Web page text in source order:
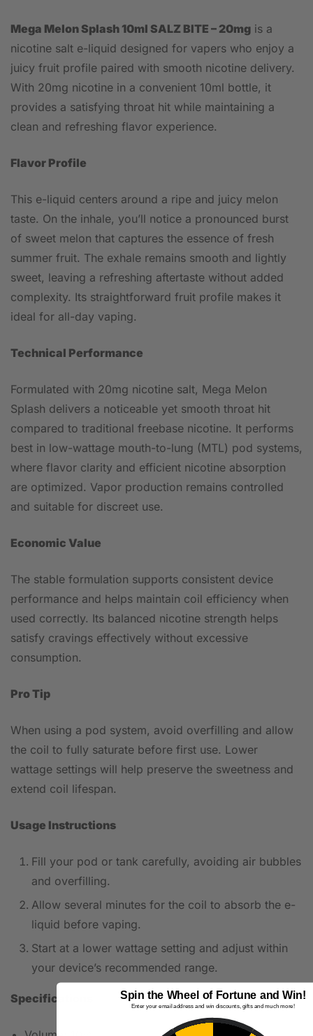
Mega Melon Splash 10ml SALZ BITE – 20mg is a
nicotine salt e-liquid designed for vapers who enjoy a
juicy fruit profile paired with smooth nicotine delivery.
With 20mg nicotine in a convenient 10ml bottle, it
provides a satisfying throat hit while maintaining a
clean and refreshing flavor experience.
Flavor Profile
This e-liquid centers around a ripe and juicy melon
taste. On the inhale, you’ll notice a pronounced burst
of sweet melon that captures the essence of fresh
summer fruit. The exhale remains smooth and lightly
sweet, leaving a refreshing aftertaste without added
complexity. Its straightforward fruit profile makes it
ideal for all-day vaping.
Technical Performance
Formulated with 20mg nicotine salt, Mega Melon
Splash delivers a noticeable yet smooth throat hit
compared to traditional freebase nicotine. It performs
best in low-wattage mouth-to-lung (MTL) pod systems,
where flavor clarity and efficient nicotine absorption
are optimized. Vapor production remains controlled
and suitable for discreet use.
Economic Value
The stable formulation supports consistent device
performance and helps maintain coil efficiency when
used correctly. Its balanced nicotine strength helps
satisfy cravings effectively without excessive
consumption.
Pro Tip
When using a pod system, avoid overfilling and allow
the coil to fully saturate before first use. Lower
wattage settings will help preserve the sweetness and
extend coil lifespan.
Usage Instructions
Fill your pod or tank carefully, avoiding air bubbles
and overfilling.
Allow several minutes for the coil to absorb the e-
liquid before vaping.
Start at a lower wattage setting and adjust within
your device’s recommended range.
Specifications Spin the Wheel of Fortune and Win!
Enter your email address and win discounts, gifts and much more!